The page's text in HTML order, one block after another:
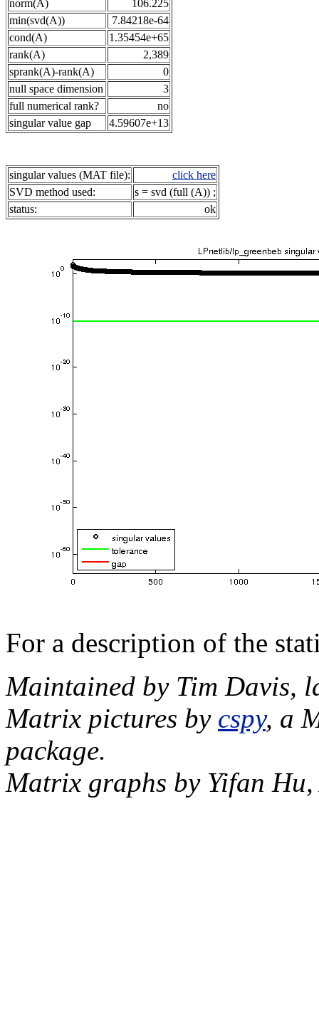
norm(A)
106.225
min(svd(A))
7.84218e-64
cond(A)
1.35454e+65
rank(A)
2,389
sprank(A)-rank(A)
0
null space dimension
3
full numerical rank?
no
singular value gap
4.59607e+13
singular values (MAT file):
click here
SVD method used:
s = svd (full (A)) ;
status:
ok
For a description of the
Maintained by Tim Davis,
Matrix pictures by cspy, a
package.
Matrix graphs by Yifan